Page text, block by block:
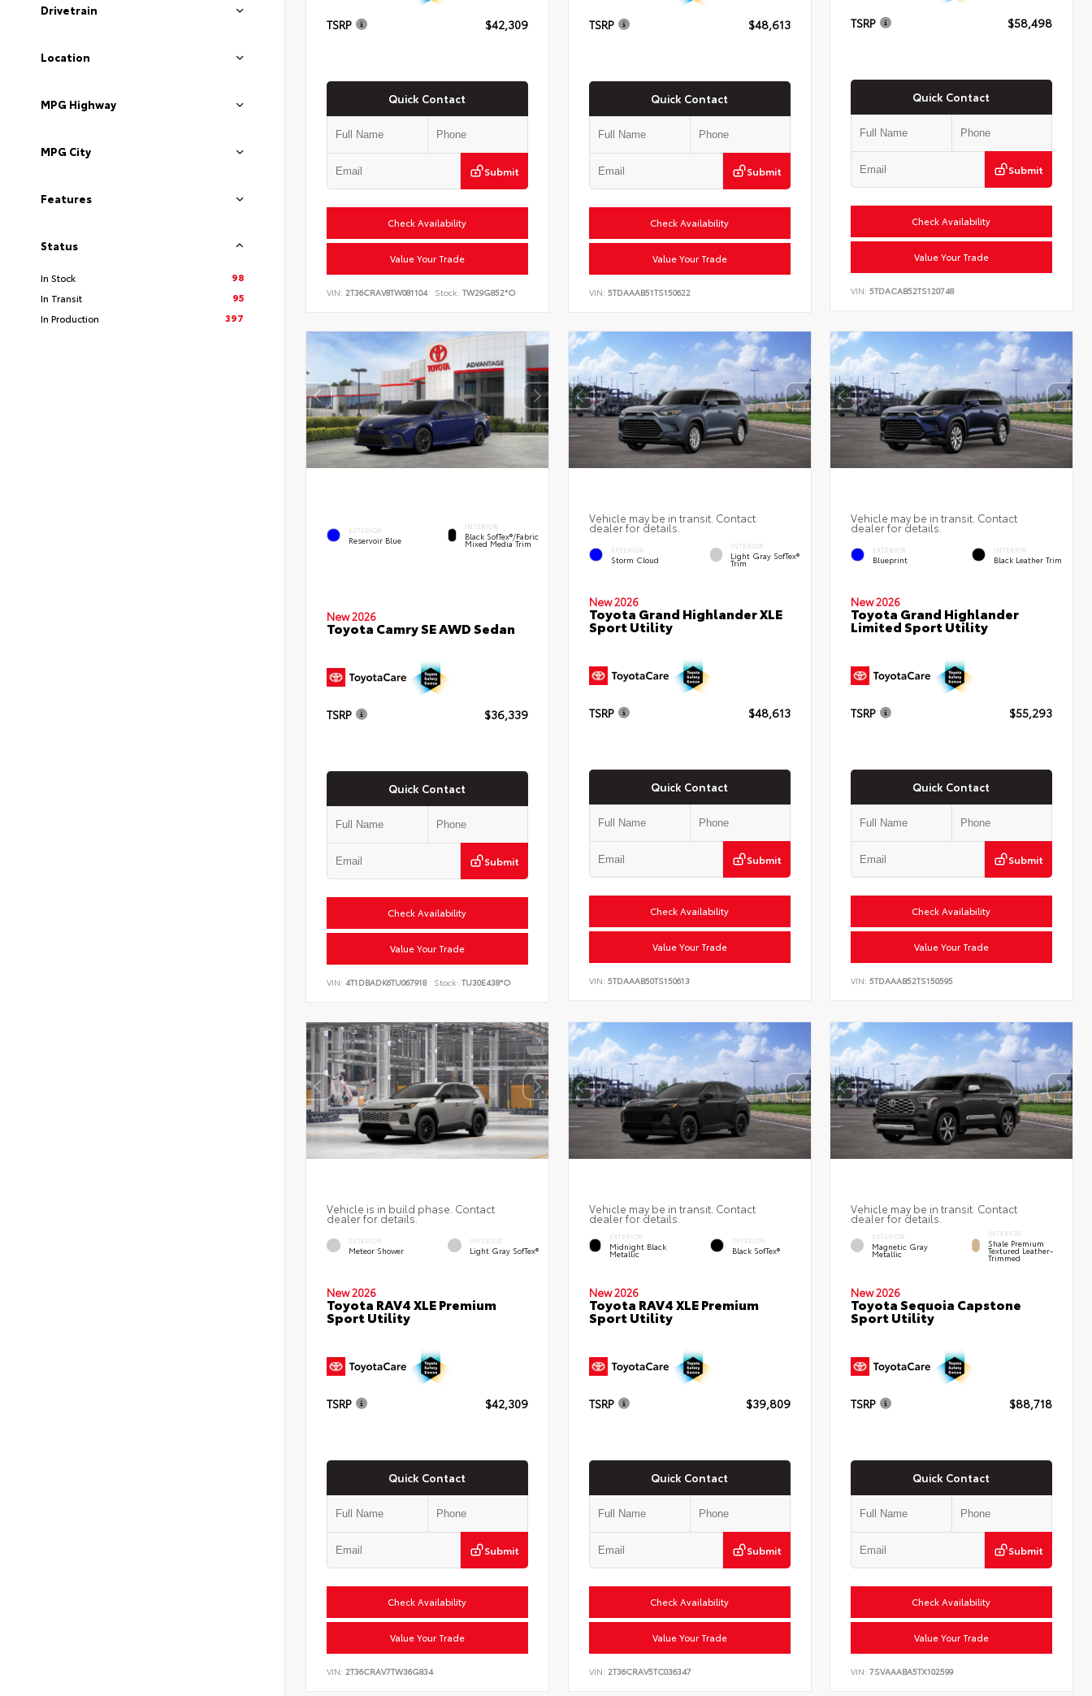
Drivetrain
Location
MPG Highway
MPG City
Features
Status
In Stock
98
In Transit
95
In Production
397
TSRP $42,309
Quick Contact
Submit
Check Availability
Value Your Trade
VIN: 2T36CRAV8TW081104 Stock: TW29G852*O
TSRP $48,613
Quick Contact
Submit
Check Availability
Value Your Trade
VIN: 5TDAAAB51TS150622
TSRP $58,498
Quick Contact
Submit
Check Availability
Value Your Trade
VIN:5TDACAB52TS120748
EXTERIOR
Reservoir Blue
INTERIOR
Black SofTex®/fabric
Mixed Media Trim
New 2026
Toyota Camry SE AWD Sedan
TSRP $36,339
Quick Contact
Submit
Check Availability
Value Your Trade
VIN: 4T1DBADK6TU067918 Stock: TU30E438*O
Vehicle may be in transit. Contact
dealer for details.
EXTERIOR
Storm Cloud
INTERIOR
Light Gray SofTex®
Trim
New 2026
Toyota Grand Highlander XLE
Sport Utility
TSRP $48,613
Quick Contact
Submit
Check Availability
Value Your Trade
VIN: 5TDAAAB50TS150613
Vehicle may be in transit. Contact
dealer for details.
EXTERIOR
Blueprint
INTERIOR
Black Leather Trim
New 2026
Toyota Grand Highlander
Limited Sport Utility
TSRP $55,293
Quick Contact
Submit
Check Availability
Value Your Trade
VIN:5TDAAAB52TS150595
Vehicle is in build phase. Contact
dealer for details.
EXTERIOR
Meteor Shower
INTERIOR
Light Gray SofTex®
New 2026
Toyota RAV4 XLE Premium
Sport Utility
TSRP $42,309
Quick Contact
Submit
Check Availability
Value Your Trade
VIN: 2T36CRAV7TW36G834
Vehicle may be in transit. Contact
dealer for details.
EXTERIOR
Midnight Black
Metallic
INTERIOR
Black SofTex®
New 2026
Toyota RAV4 XLE Premium
Sport Utility
TSRP $39,809
Quick Contact
Submit
Check Availability
Value Your Trade
VIN: 2T36CRAV5TC036347
Vehicle may be in transit. Contact
dealer for details.
EXTERIOR
Magnetic Gray
Metallic
INTERIOR
Shale Premium
Textured Leather-
Trimmed
New 2026
Toyota Sequoia Capstone
Sport Utility
TSRP $88,718
Quick Contact
Submit
Check Availability
Value Your Trade
VIN:7SVAAABA5TX102599